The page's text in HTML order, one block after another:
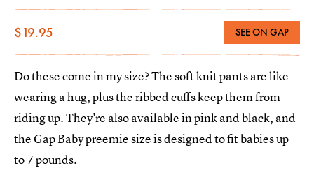
$19.95 SEE ON GAP
Do these come in my size? The soft knit pants are like
wearing a hug, plus the ribbed cuffs keep them from
riding up. They're also available in pink and black, and
the Gap Baby preemie size is designed to fit babies up
to 7 pounds.